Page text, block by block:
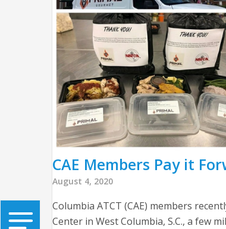
CAE Members Pay it
August 4, 2020
Columbia ATCT (CAE) members
Center in West Columbia, S.C., a few